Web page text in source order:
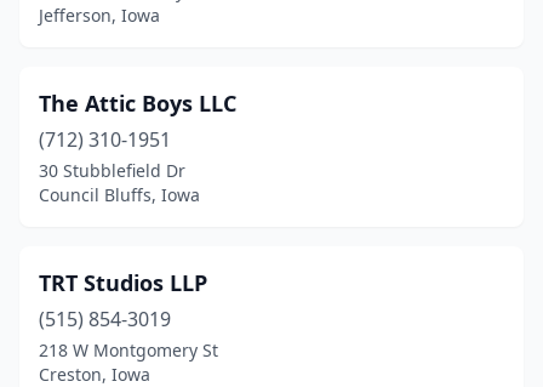
Jefferson, Iowa
The Attic Boys LLC
(712) 310-1951
30 Stubblefield Dr
Council Bluffs, Iowa
TRT Studios LLP
(515) 854-3019
218 W Montgomery St
Creston, Iowa